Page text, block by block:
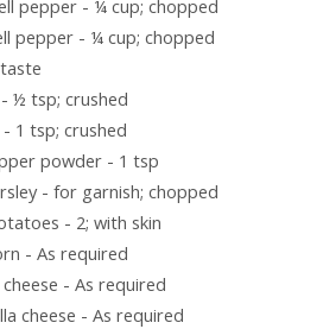
pepper - ¼ cup; chopped
pepper - ¼ cup; chopped
½ tsp; crushed
- 1 tsp; crushed
powder - 1 tsp
- for garnish; chopped
- 2; with skin
- As required
- As required
cheese - As required